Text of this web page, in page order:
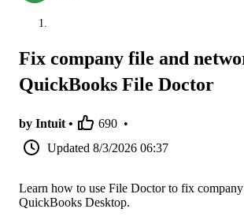
Fix company file and
QuickBooks File Doctor
by Intuit • 690 •
Updated 8/3/2026 06:37
Learn how to use File Doctor to fix
QuickBooks Desktop.